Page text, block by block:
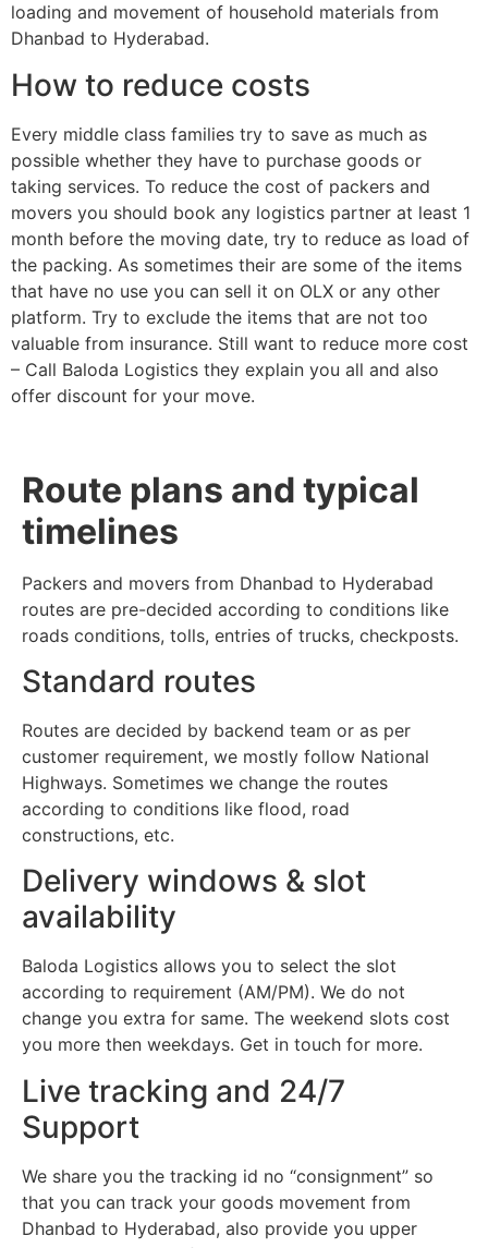
loading and movement of household materials from
Dhanbad to Hyderabad.
How to reduce costs
Every middle class families try to save as much as
possible whether they have to purchase goods or
taking services. To reduce the cost of packers and
movers you should book any logistics partner at least 1
month before the moving date, try to reduce as load of
the packing. As sometimes their are some of the items
that have no use you can sell it on OLX or any other
platform. Try to exclude the items that are not too
valuable from insurance. Still want to reduce more cost
– Call Baloda Logistics they explain you all and also
offer discount for your move.
Route plans and typical
timelines
Packers and movers from Dhanbad to Hyderabad
routes are pre-decided according to conditions like
roads conditions, tolls, entries of trucks, checkposts.
Standard routes
Routes are decided by backend team or as per
customer requirement, we mostly follow National
Highways. Sometimes we change the routes
according to conditions like flood, road
constructions, etc.
Delivery windows & slot
availability
Baloda Logistics allows you to select the slot
according to requirement (AM/PM). We do not
change you extra for same. The weekend slots cost
you more then weekdays. Get in touch for more.
Live tracking and 24/7
Support
We share you the tracking id no “consignment” so
that you can track your goods movement from
Dhanbad to Hyderabad, also provide you upper